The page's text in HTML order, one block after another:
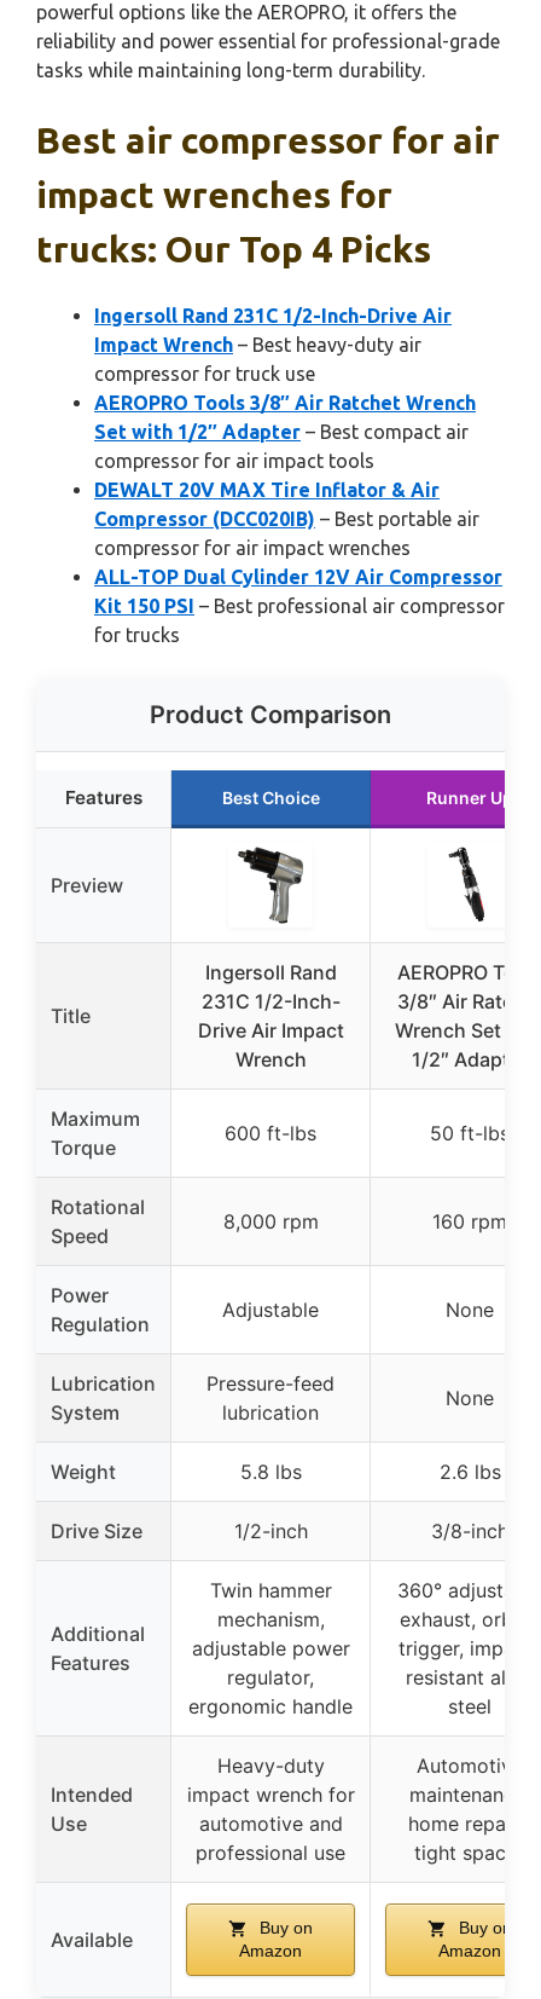
powerful options like the AEROPRO, it offers the
reliability and power essential for professional-grade
tasks while maintaining long-term durability.
Best air compressor for air
impact wrenches for
trucks: Our Top 4 Picks
Ingersoll Rand 231C 1/2-Inch-Drive Air
Impact Wrench – Best heavy-duty air
compressor for truck use
AEROPRO Tools 3/8″ Air Ratchet Wrench
Set with 1/2″ Adapter – Best compact air
compressor for air impact tools
DEWALT 20V MAX Tire Inflator & Air
Compressor (DCC020IB) – Best portable air
compressor for air impact wrenches
ALL-TOP Dual Cylinder 12V Air Compressor
Kit 150 PSI – Best professional air compressor
for trucks
Product Comparison
Features Best Choice Runner Up
Preview
Title
Ingersoll Rand
231C 1/2-Inch-
Drive Air Impact
Wrench
AEROPRO
3/8″ Air
Wrench Set
1/2″ Adapter
Maximum
Torque
600 ft-lbs 50 ft-lbs
Rotational
Speed
8,000 rpm 160 rpm
Power
Regulation
Adjustable None
Lubrication
System
Pressure-feed
lubrication
None
Weight 5.8 lbs 2.6 lbs
Drive Size 1/2-inch 3/8-inch
Additional
Features
Twin hammer
mechanism,
adjustable power
regulator,
ergonomic handle
360° adjustable
exhaust, orbital
trigger, impact-
resistant alloy
steel
Intended
Use
Heavy-duty
impact wrench for
automotive and
professional use
Automotive
maintenance,
home repairs,
tight spaces
Available
Buy on
Amazon
Buy on
Amazon